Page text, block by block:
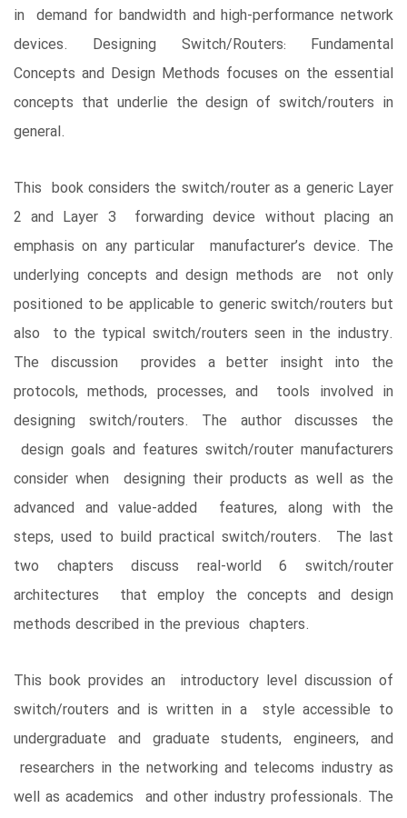
in demand for bandwidth and high-performance network
devices. Designing Switch/Routers: Fundamental
Concepts and Design Methods focuses on the essential
concepts that underlie the design of switch/routers in
general.
This book considers the switch/router as a generic Layer
2 and Layer 3 forwarding device without placing an
emphasis on any particular manufacturer’s device. The
underlying concepts and design methods are not only
positioned to be applicable to generic switch/routers but
also to the typical switch/routers seen in the industry.
The discussion provides a better insight into the
protocols, methods, processes, and tools involved in
designing switch/routers. The author discusses the
design goals and features switch/router manufacturers
consider when designing their products as well as the
advanced and value-added features, along with the
steps, used to build practical switch/routers. The last
two chapters discuss real-world 6 switch/router
architectures that employ the concepts and design
methods described in the previous chapters.
This book provides an introductory level discussion of
switch/routers and is written in a style accessible to
undergraduate and graduate students, engineers, and
researchers in the networking and telecoms industry as
well as academics and other industry professionals. The